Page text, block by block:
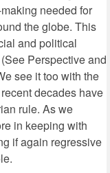
needed for
the globe. This
and political
Perspective and
see it too with the
decades have
rule. As we
in keeping with
if again regressive